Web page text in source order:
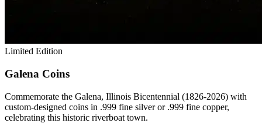
Limited Edition
Galena Coins
Commemorate the Galena, Illinois Bicentennial (1826-2026) with
custom-designed coins in .999 fine silver or .999 fine copper,
celebrating this historic riverboat town.